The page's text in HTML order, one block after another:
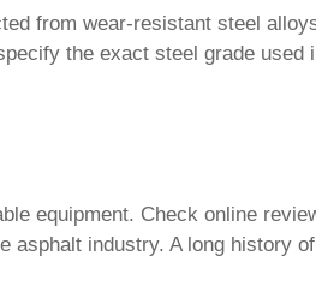
from wear-resistant steel
the exact steel grade used
equipment. Check online
asphalt industry. A long history